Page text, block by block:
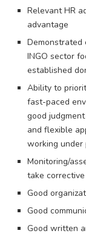
Relevant HR
advantage
Demonstrated
INGO sector
established
Ability to
fast-paced
good
and flexible
working under
Monitoring/
take
Good
Good
Good written